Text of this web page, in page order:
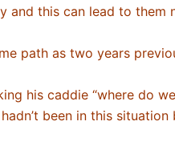
and this can lead to
path as two years
his caddie “where do
been in this